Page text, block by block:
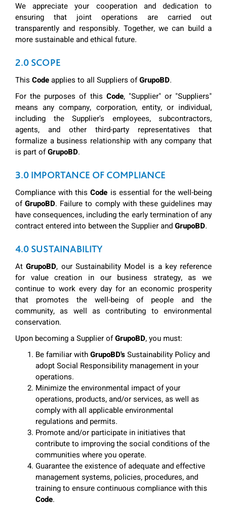
We appreciate your cooperation and dedication to
ensuring that joint operations are carried out
transparently and responsibly. Together, we can build a
more sustainable and ethical future.
2.0 SCOPE
This Codeapplies to all Suppliers ofGrupoBD.
For the purposes of this Code, "Supplier" or "Suppliers"
means any company, corporation, entity, or individual,
including the Supplier's employees, subcontractors,
agents, and other third-party representatives that
formalize a business relationship with any company that
is part ofGrupoBD.
3.0 IMPORTANCE OF COMPLIANCE
Compliance with thisCode is essential for the well-being
ofGrupoBD. Failure to comply with these guidelines may
have consequences, including the early termination of any
contract entered into between the Supplier andGrupoBD.
4.0 SUSTAINABILITY
AtGrupoBD, our Sustainability Model is a key reference
for value creation in our business strategy, as we
continue to work every day for an economic prosperity
that promotes the well-being of people and the
community, as well as contributing to environmental
conservation.
Upon becoming a Supplier ofGrupoBD, you must:
Be familiar withGrupoBD'sSustainability Policy and
adopt Social Responsibility management in your
operations.
Minimize the environmental impact of your
operations, products, and/or services, as well as
comply with all applicable environmental
regulations and permits.
Promote and/or participate in initiatives that
contribute to improving the social conditions of the
communities where you operate.
Guarantee the existence of adequate and effective
management systems, policies, procedures, and
training to ensure continuous compliance with this
Code.